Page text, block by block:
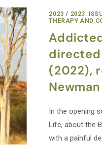
2023 / 2023:
THERAPY AND
directed
(2022),
Newman
In the opening
Life, about the
with a painful